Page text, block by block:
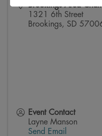
Brookings Area
1321 6th Street
Brookings, SD
Event Contact
Layne Manson
Send Email